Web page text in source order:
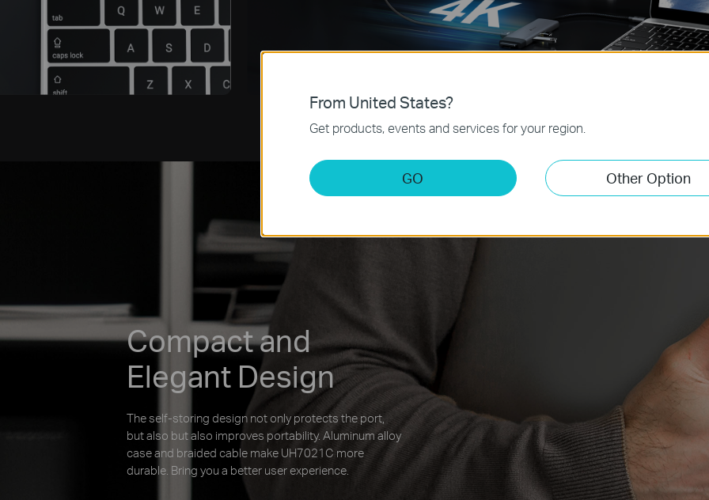
Compact and
Elegant Design
The self-storing design not only protects the port,
but also but also improves portability. Aluminum alloy
case and braided cable make UH7021C more
durable. Bring you a better user experience.
From United States?
Get products, events and services for your region.
GO Other Option